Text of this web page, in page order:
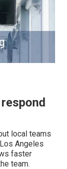
local teams
Angeles
faster
team.